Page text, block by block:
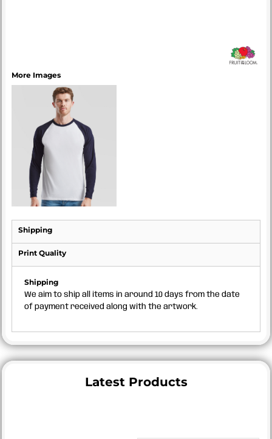
More Images
Shipping
Print Quality
Shipping
We aim to ship all items in around 10 days from the date
of payment received along with the artwork.
Latest Products